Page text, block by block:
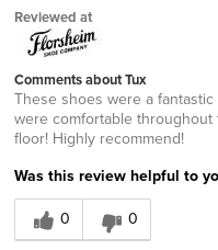
Reviewed at
Comments about Tux
These shoes were a
were comfortable
floor! Highly recommend!
Was this review helpful to
0
0